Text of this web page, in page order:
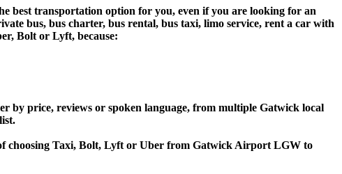
best transportation option for you, even if you are looking for an
bus, bus charter, bus rental, bus taxi, limo service, rent a car with
Bolt or Lyft, because:
price, reviews or spoken language, from multiple Gatwick local
choosing Taxi, Bolt, Lyft or Uber from Gatwick Airport LGW to